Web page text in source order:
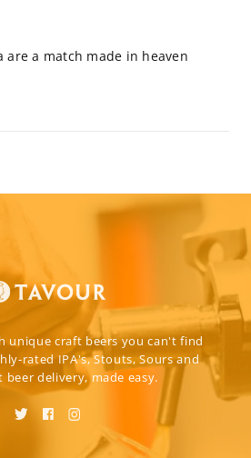
are a match made in heaven
unique craft beers you can't find
rated IPA's, Stouts, Sours and
beer delivery, made easy.